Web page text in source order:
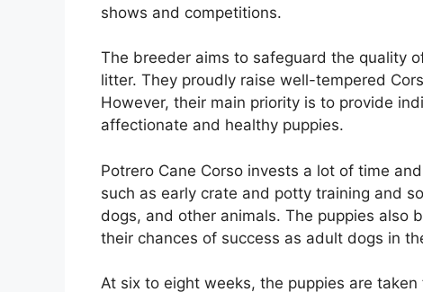
shows and competitions.
The breeder aims to safeguard the quality
litter. They proudly raise well-tempered
However, their main priority is to provide
affectionate and healthy puppies.
Potrero Cane Corso invests a lot of time
such as early crate and potty training and
dogs, and other animals. The puppies also
their chances of success as adult dogs in
At six to eight weeks, the puppies are